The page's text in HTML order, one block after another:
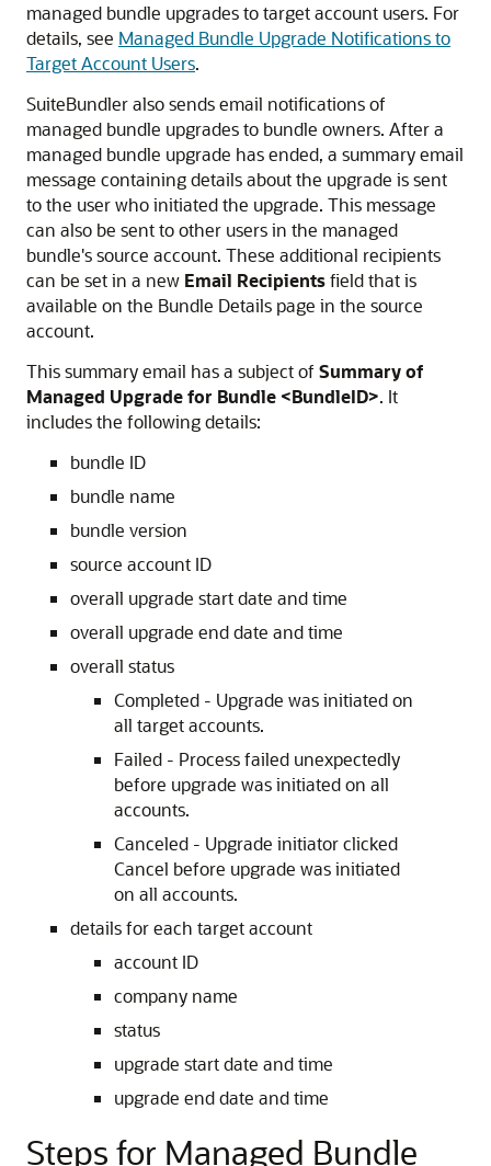
managed bundle upgrades to target account users. For
details, see Managed Bundle Upgrade Notifications to
Target Account Users.
SuiteBundler also sends email notifications of
managed bundle upgrades to bundle owners. After a
managed bundle upgrade has ended, a summary email
message containing details about the upgrade is sent
to the user who initiated the upgrade. This message
can also be sent to other users in the managed
bundle's source account. These additional recipients
can be set in a new Email Recipientsfield that is
available on the Bundle Details page in the source
account.
This summary email has a subject of Summary of
Managed Upgrade for Bundle <BundleID>. It
includes the following details:
bundle ID
bundle name
bundle version
source account ID
overall upgrade start date and time
overall upgrade end date and time
overall status
Completed - Upgrade was initiated on
all target accounts.
Failed - Process failed unexpectedly
before upgrade was initiated on all
accounts.
Canceled - Upgrade initiator clicked
Cancel before upgrade was initiated
on all accounts.
details for each target account
account ID
company name
status
upgrade start date and time
upgrade end date and time
Steps for Managed Bundle